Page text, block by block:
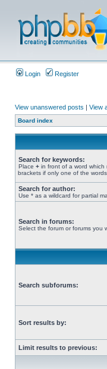
Login Register
View unanswered posts | View
Board index
Search for keywords:
Place + in front of a word which
brackets if only one of the
Search for author:
Use * as a wildcard for partial
Search in forums:
Select the forum or forums you
Search subforums:
Sort results by:
Limit results to previous: